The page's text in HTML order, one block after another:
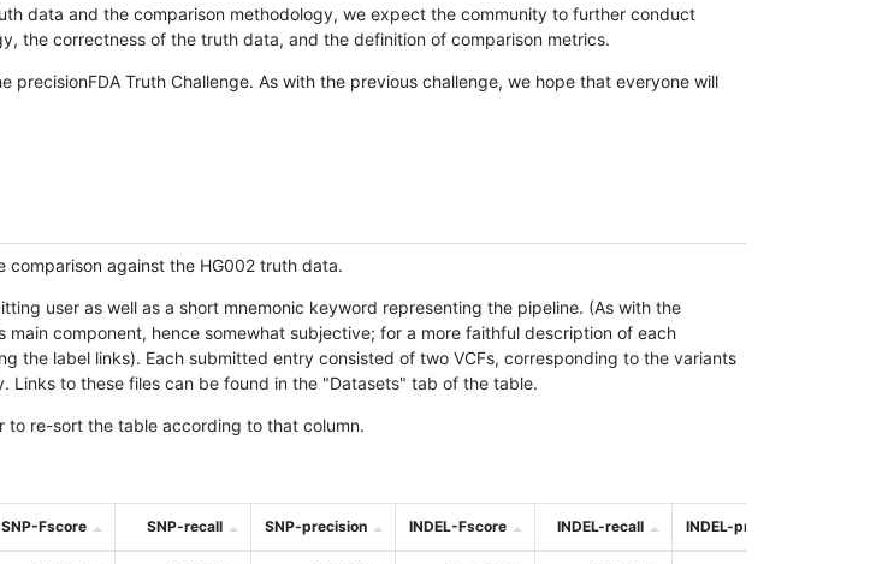
data and the comparison methodology, we expect the community to further conduct
the correctness of the truth data, and the definition of comparison metrics.
Truth Challenge. As with the previous challenge, we hope that everyone will
comparison against the HG002 truth data.
user as well as a short mnemonic keyword representing the pipeline. (As with the
component, hence somewhat subjective; for a more faithful description of each
the label links). Each submitted entry consisted of two VCFs, corresponding to the variants
to these files can be found in the "Datasets" tab of the table.
to re-sort the table according to that column.
SNP-Fscore SNP-recall SNP-precision INDEL-Fscore INDEL-recall INDEL-precision